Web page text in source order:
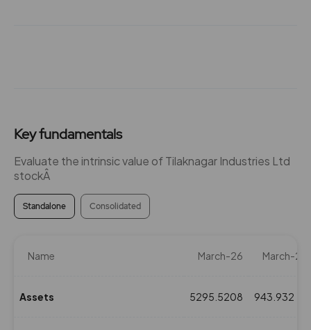
Key fundamentals
Evaluate the intrinsic value of Tilaknagar Industries Ltd
stockÂ
Standalone Consolidated
Name March-26 March-25
Assets 5295.5208 943.932